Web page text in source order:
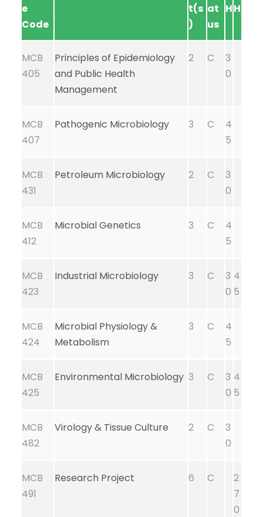
e
Code
t(s
)
at
us
HH
MCB
405
Principles of Epidemiology
and Public Health
Management
2 C
3
0
MCB
407
Pathogenic Microbiology 3 C
4
5
MCB
431
Petroleum Microbiology 2 C
3
0
MCB
412
Microbial Genetics 3 C
4
5
MCB
423
Industrial Microbiology 3 C
3
0
4
5
MCB
424
Microbial Physiology &
Metabolism
3 C
4
5
MCB
425
Environmental Microbiology 3 C
3
0
4
5
MCB
482
Virology & Tissue Culture 2 C
3
0
MCB
491
Research Project 6 C
2
7
0